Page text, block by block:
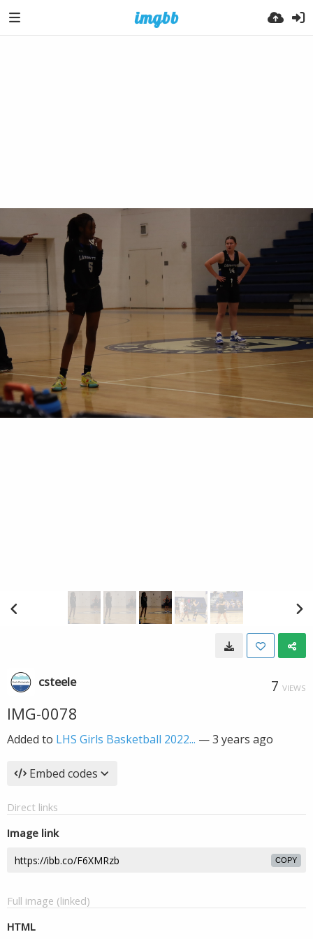
csteele 7 VIEWS
IMG-0078
Added to LHS Girls Basketball 2022... —3 years ago
Embed codes
Direct links
Image link
COPY
Full image (linked)
HTML